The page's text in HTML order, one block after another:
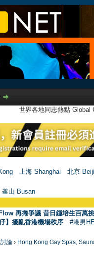
世界各地同志熱點
上海 Shanghai
北京
釜山 Busan
再捲爭議 昔日鍾培生百萬
】擾亂香港機場秩序 #港男
論 › Hong Kong Gay Spas,